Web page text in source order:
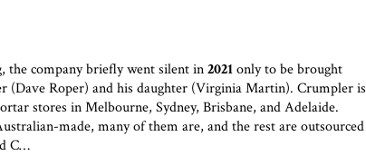
the company briefly went silent in2021only to be brought
(Dave Roper) and his daughter (Virginia Martin). Crumpler is
stores in Melbourne, Sydney, Brisbane, and Adelaide.
made, many of them are, and the rest are outsourced
C…